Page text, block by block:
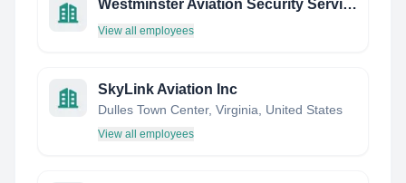
Westminster Aviation Security Services Ltd
View all employees
SkyLink Aviation Inc
Dulles Town Center, Virginia, United States
View all employees